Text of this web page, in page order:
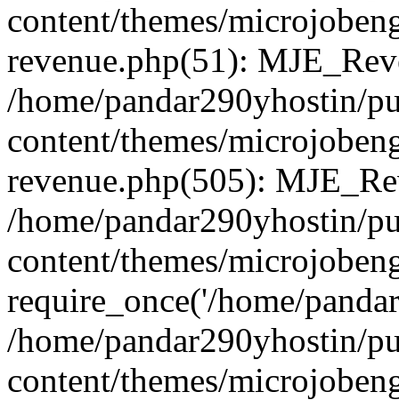
content/themes/
revenue.php(51):
/home/pandar290yhostin/
content/themes/
revenue.php(505):
/home/pandar290yhostin/
content/themes/
require_once('/home/
/home/pandar290yhostin/
content/themes/